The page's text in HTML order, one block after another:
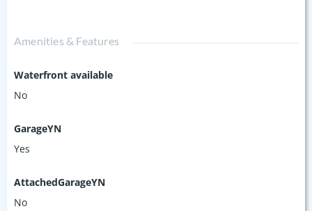
Amenities & Features
Waterfront available
No
GarageYN
Yes
AttachedGarageYN
No